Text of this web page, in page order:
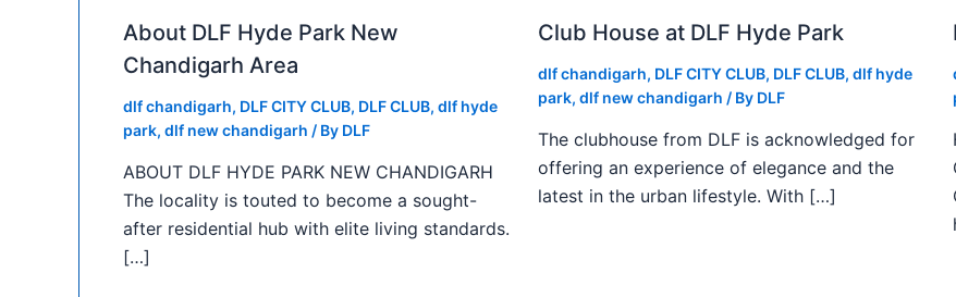
About DLF Hyde Park New
Chandigarh Area
dlf chandigarh, DLF CITY CLUB, DLF CLUB, dlf hyde
park, dlf new chandigarh / By DLF
ABOUT DLF HYDE PARK NEW CHANDIGARH
The locality is touted to become a sought-
after residential hub with elite living standards.
[…]
Club House at DLF Hyde Park
dlf chandigarh, DLF CITY CLUB, DLF CLUB, dlf hyde
park, dlf new chandigarh / By DLF
The clubhouse from DLF is acknowledged for
offering an experience of elegance and the
latest in the urban lifestyle. With […]